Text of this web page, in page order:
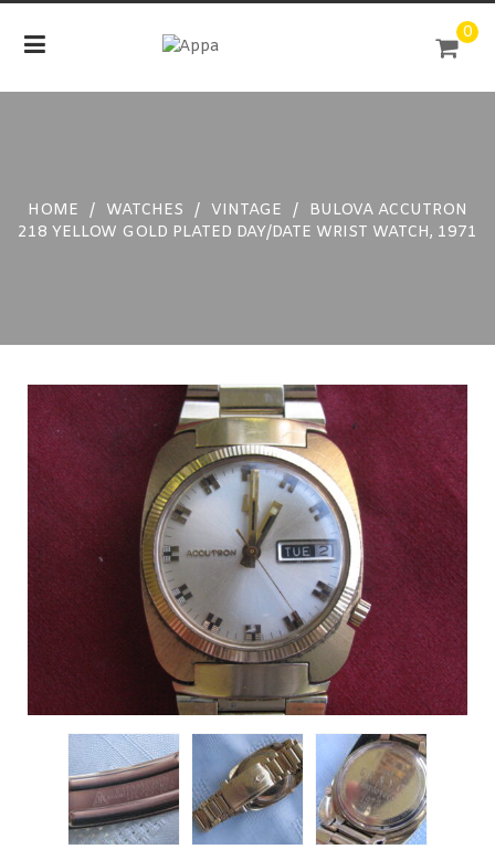
0
HOME / WATCHES / VINTAGE / BULOVA ACCUTRON
218 YELLOW GOLD PLATED DAY/DATE WRIST WATCH, 1971